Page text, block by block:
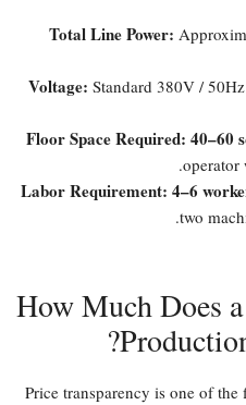
Total Line Power:​
Voltage:​ Standard 380V /
Floor Space Required:​ 40–60
operator
Labor Requirement:​ 4–6
two
How Much Does
Price transparency is one of the